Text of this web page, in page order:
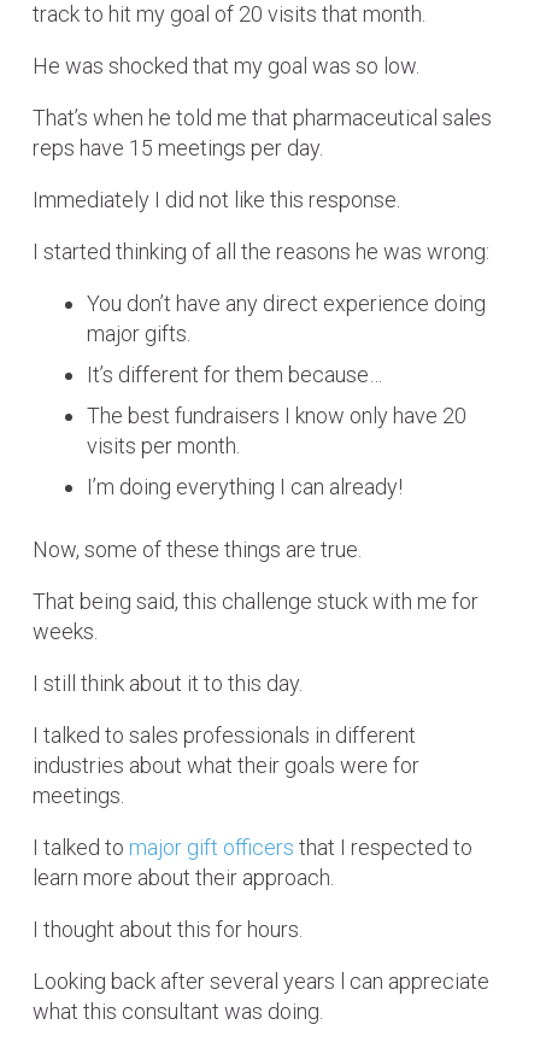
track to hit my goal of 20 visits that month.
He was shocked that my goal was so low.
That’s when he told me that pharmaceutical sales
reps have 15 meetings per day.
Immediately I did not like this response.
I started thinking of all the reasons he was wrong:
You don’t have any direct experience doing
major gifts.
It’s different for them because…
The best fundraisers I know only have 20
visits per month.
I’m doing everything I can already!
Now, some of these things are true.
That being said, this challenge stuck with me for
weeks.
I still think about it to this day.
I talked to sales professionals in different
industries about what their goals were for
meetings.
I talked to major gift officers that I respected to
learn more about their approach.
I thought about this for hours.
Looking back after several years l can appreciate
what this consultant was doing.